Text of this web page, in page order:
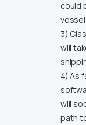
could
3)
will
4) As
will
path